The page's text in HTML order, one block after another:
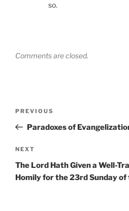
so.
Comments are closed.
Previous
Post
PREVIOUS
Paradoxes of
Next
Post
NEXT
The Lord Hath Given a Well-
Homily for the 23rd Sunday of